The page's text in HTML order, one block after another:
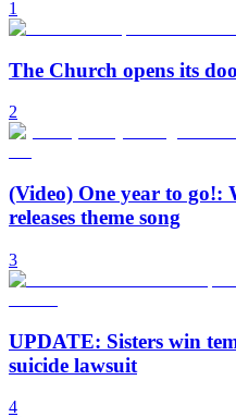
1
The Church opens its
2
(Video) One year to go!:
releases theme song
3
UPDATE: Sisters win
suicide lawsuit
4